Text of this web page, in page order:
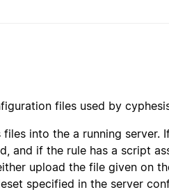
files used by
into the a running server.
and if the rule has a script
upload the file given on
specified in the server